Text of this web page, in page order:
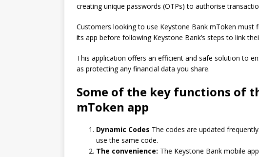
creating unique passwords (OTPs) to authorise
Customers looking to use Keystone Bank mToken must
its app before following Keystone Bank’s steps to link
This application offers an efficient and safe solution to
as protecting any financial data you share.
Some of the key functions of
mToken app
Dynamic Codes The codes are updated frequently.
use the same code.
The convenience: The Keystone Bank mobile